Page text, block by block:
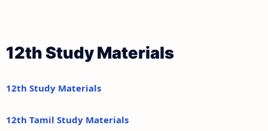
12th Study Materials
12th Study Materials
12th Tamil Study Materials